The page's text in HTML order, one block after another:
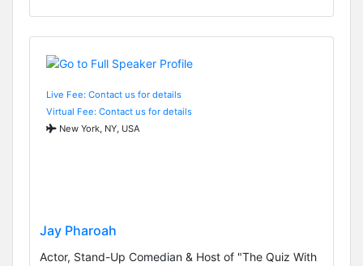
Live Fee: Contact us for details
Virtual Fee: Contact us for details
New York, NY, USA
Jay Pharoah
Actor, Stand-Up Comedian & Host of "The Quiz With